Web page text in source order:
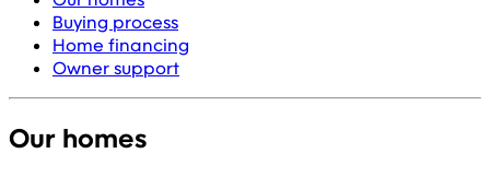
Buying process
Home financing
Owner support
Our homes